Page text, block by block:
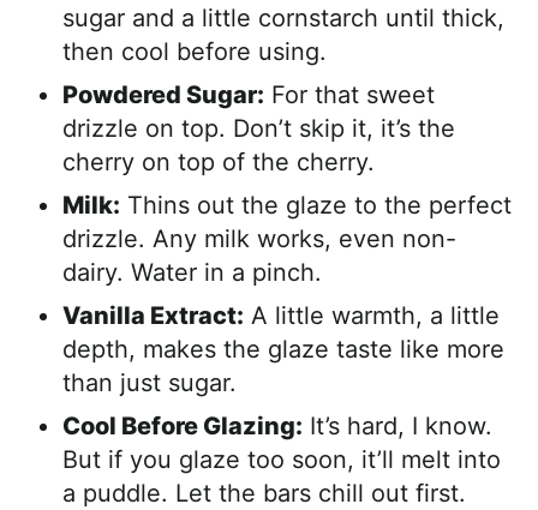
sugar and a little cornstarch until thick,
then cool before using.
Powdered Sugar: For that sweet
drizzle on top. Don’t skip it, it’s the
cherry on top of the cherry.
Milk: Thins out the glaze to the perfect
drizzle. Any milk works, even non-
dairy. Water in a pinch.
Vanilla Extract: A little warmth, a little
depth, makes the glaze taste like more
than just sugar.
Cool Before Glazing: It’s hard, I know.
But if you glaze too soon, it’ll melt into
a puddle. Let the bars chill out first.